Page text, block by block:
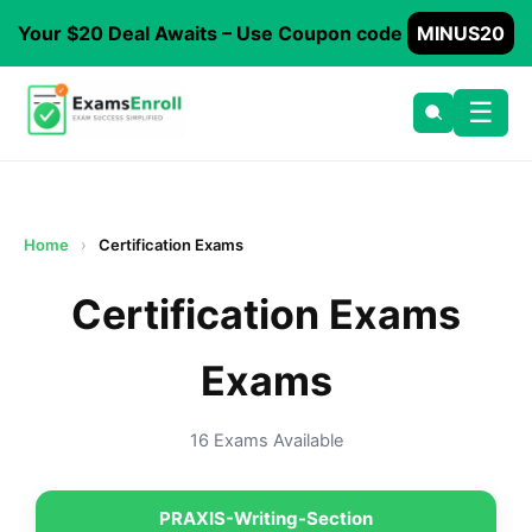
Your $20 Deal Awaits – Use Coupon code MINUS20
☰
Home › Certification Exams
Certification Exams
Exams
16 Exams Available
PRAXIS-Writing-Section